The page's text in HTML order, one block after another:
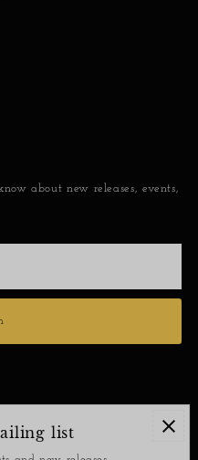
about new releases, events,
list